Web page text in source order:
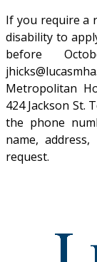
If you require a
disability to
before
Metropolitan
424 Jackson St.
the phone
name,
request.